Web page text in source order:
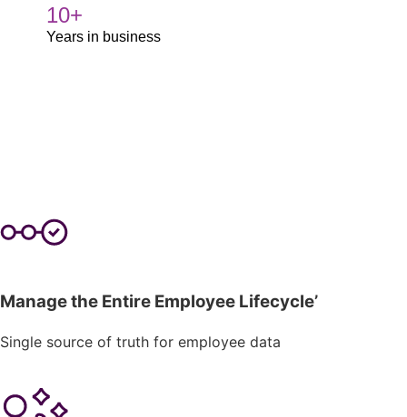
10+
Years in business
Manage the Entire Employee Lifecycle’
Single source of truth for employee data